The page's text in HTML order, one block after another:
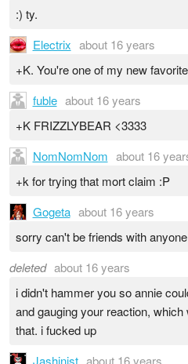
:) ty.
Electrix about 16 years
+K. You're one of my new
fuble about 16 years
+K FRIZZLYBEAR <3333
NomNomNom about 16
+k for trying that mort claim :P
Gogeta about 16 years
sorry can't be friends with
deleted about 16 years
i didn't hammer you so annie
and gauging your reaction,
that. i fucked up
Jashinist about 16 years